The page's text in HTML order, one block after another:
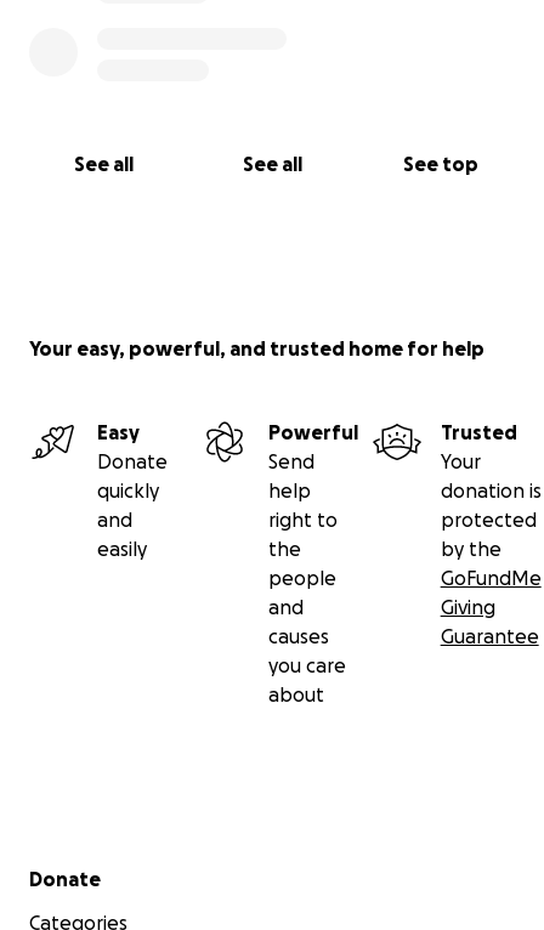
See all See all See top
Your easy, powerful, and trusted home for help
Easy
Donate
quickly
and
easily
Powerful
Send
help
right to
the
people
and
causes
you care
about
Trusted
Your
donation is
protected
by the
GoFundMe
Giving
Guarantee
Secondary menu
Donate
Categories